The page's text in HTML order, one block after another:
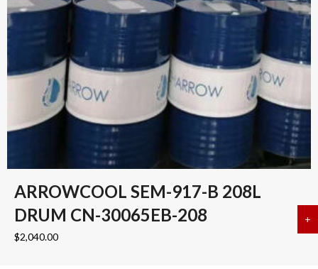
ARROWCOOL SEM-917-B 208L
DRUM CN-30065EB-208
$2,040.00
+